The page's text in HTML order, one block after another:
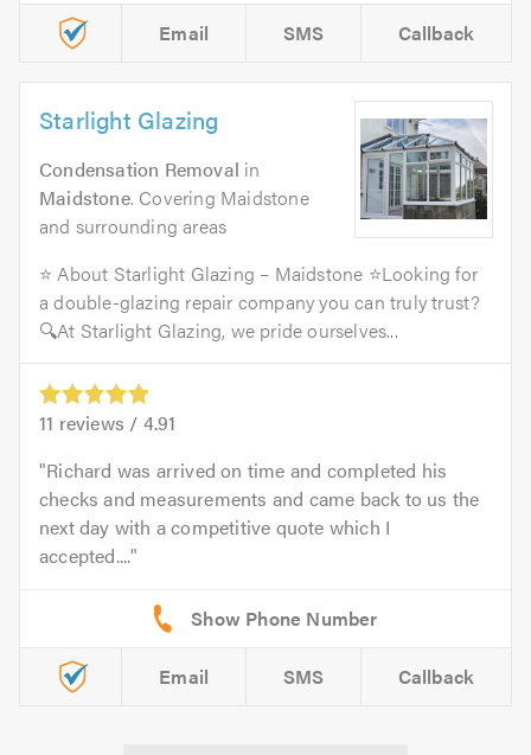
Email SMS Callback
Starlight Glazing
Condensation Removal in
Maidstone. Covering Maidstone
and surrounding areas
⭐ About Starlight Glazing – Maidstone ⭐Looking for
a double-glazing repair company you can truly trust?
🔍At Starlight Glazing, we pride ourselves...
11 reviews / 4.91
Richard was arrived on time and completed his
checks and measurements and came back to us the
next day with a competitive quote which I
accepted....
Email SMS Callback